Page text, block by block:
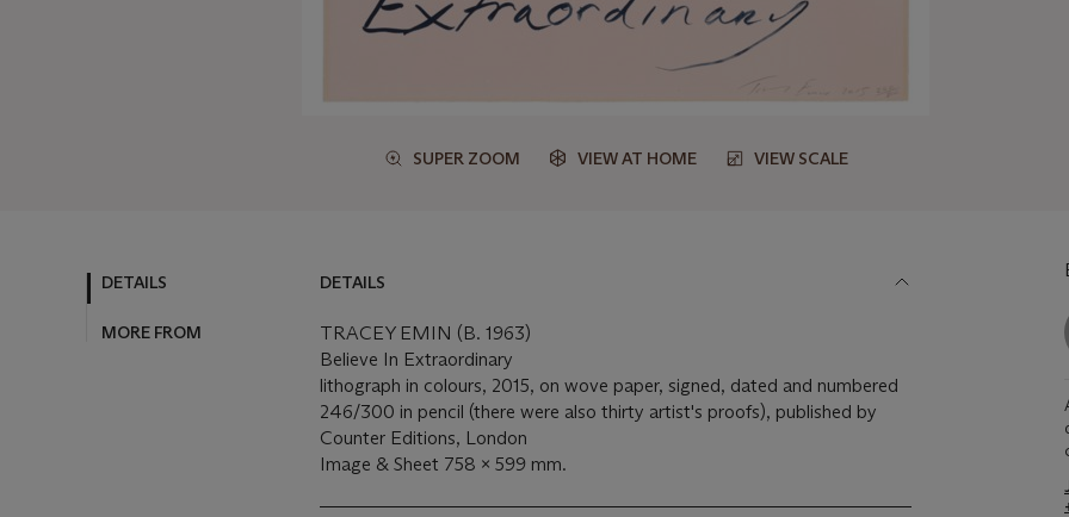
SUPER ZOOM VIEW AT HOME VIEW SCALE
DETAILS
MORE FROM
DETAILS
TRACEY EMIN (B. 1963)
Believe In Extraordinary
lithograph in colours, 2015, on wove paper, signed, dated and numbered
246/300 in pencil (there were also thirty artist's proofs), published by
Counter Editions, London
Image & Sheet 758 x 599 mm.